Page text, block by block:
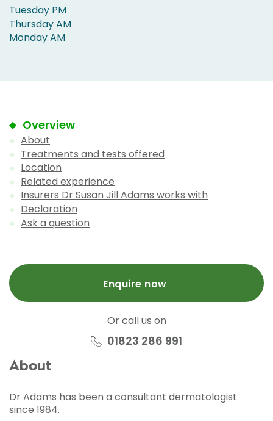
Tuesday PM
Thursday AM
Monday AM
Overview
About
Treatments and tests offered
Location
Related experience
Insurers Dr Susan Jill Adams works with
Declaration
Ask a question
Enquire now
Or call us on
01823 286 991
About
Dr Adams has been a consultant dermatologist
since 1984.